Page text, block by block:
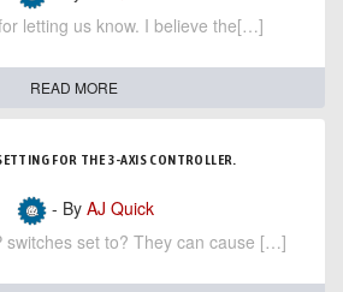
letting us know. I believe the[…]
READ MORE
FOR THE 3-AXIS CONTROLLER.
- By AJ Quick
switches set to? They can cause […]